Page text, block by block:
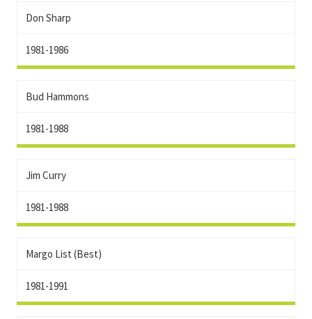
Don Sharp
1981-1986
Bud Hammons
1981-1988
Jim Curry
1981-1988
Margo List (Best)
1981-1991